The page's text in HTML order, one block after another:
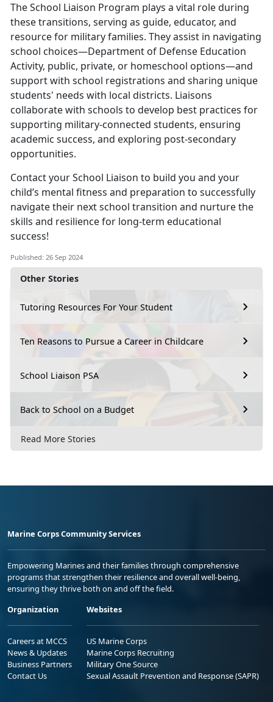
Other Stories
Tutoring Resources For Your Student
Ten Reasons to Pursue a Career in Childcare
School Liaison PSA
Back to School on a Budget
Read More Stories
The School Liaison Program plays a vital role during
these transitions, serving as guide, educator, and
resource for military families. They assist in navigating
school choices—Department of Defense Education
Activity, public, private, or homeschool options—and
support with school registrations and sharing unique
students' needs with local districts. Liaisons
collaborate with schools to develop best practices for
supporting military-connected students, ensuring
academic success, and exploring post-secondary
opportunities.
Contact your School Liaison to build you and your
child’s mental fitness and preparation to successfully
navigate their next school transition and nurture the
skills and resilience for long-term educational
success!
Published: 26 Sep 2024
Marine Corps Community Services
Empowering Marines and their families through comprehensive
programs that strengthen their resilience and overall well-being,
ensuring they thrive both on and off the field.
Organization
Careers at MCCS
News & Updates
Business Partners
Contact Us
Websites
US Marine Corps
Marine Corps Recruiting
Military One Source
Sexual Assault Prevention and Response (SAPR)